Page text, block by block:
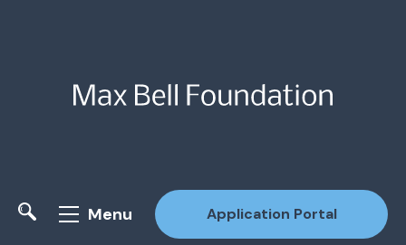
Menu Application Portal